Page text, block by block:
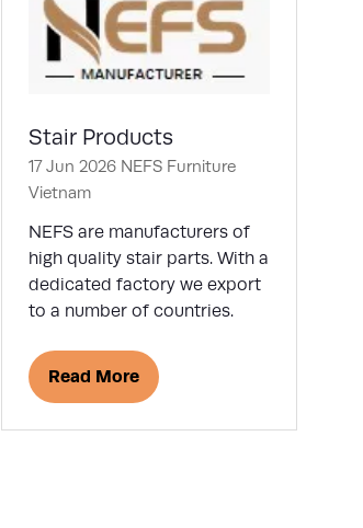
Stair Products
17 Jun 2026 NEFS Furniture
Vietnam
NEFS are manufacturers of
high quality stair parts. With a
dedicated factory we export
to a number of countries.
Read More
(opens